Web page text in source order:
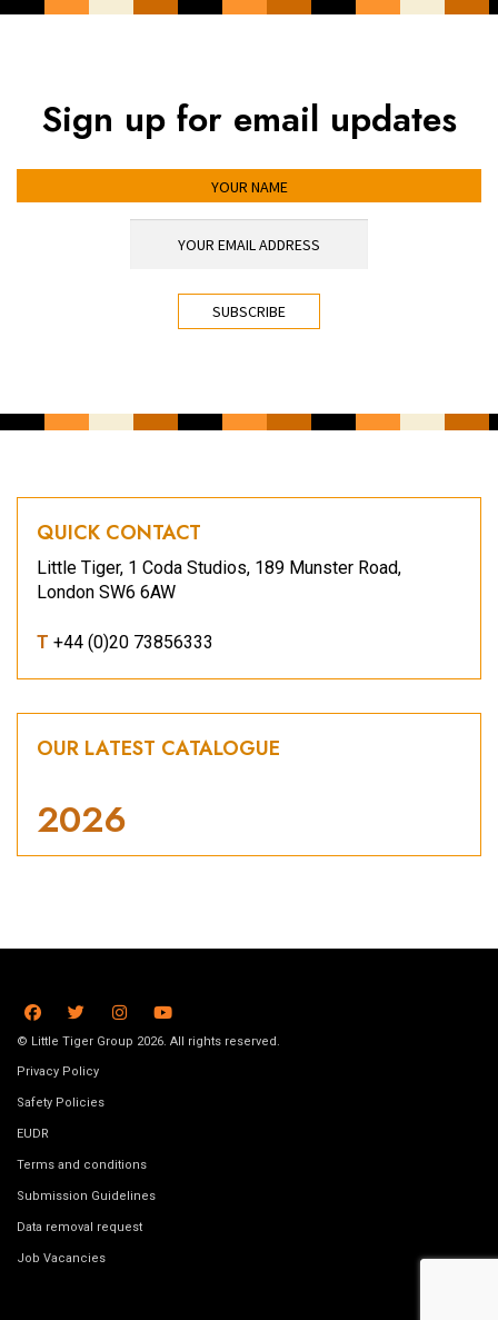
Sign up for email updates
QUICK CONTACT
Little Tiger, 1 Coda Studios, 189 Munster Road,
London SW6 6AW
T +44 (0)20 73856333
OUR LATEST CATALOGUE
2026
© Little Tiger Group 2026. All rights reserved.
Privacy Policy
Safety Policies
EUDR
Terms and conditions
Submission Guidelines
Data removal request
Job Vacancies